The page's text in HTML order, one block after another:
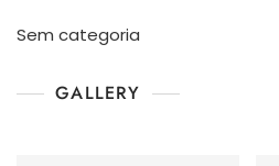
Sem categoria
GALLERY